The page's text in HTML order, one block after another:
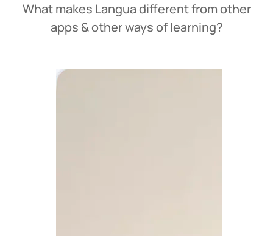
What makes Langua different from other
apps & other ways of learning?